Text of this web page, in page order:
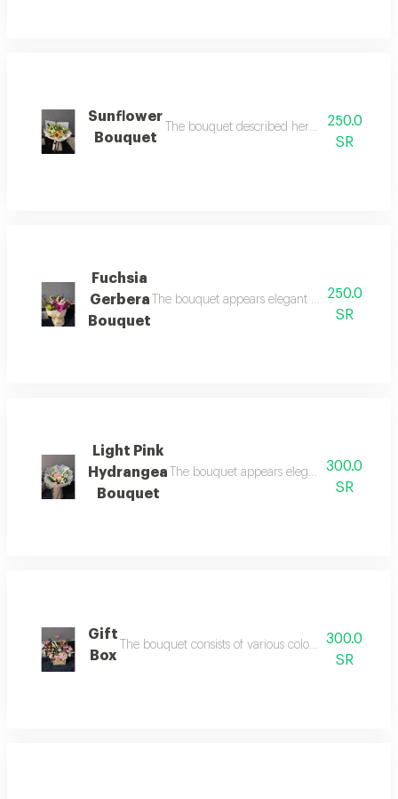
Sunflower
Bouquet
The bouquet described here is unique
250.0
SR
Fuchsia
Gerbera
Bouquet
The bouquet appears elegant and250.0
SR
Light Pink
Hydrangea
Bouquet
The bouquet appears elegant and
300.0
SR
Gift
Box
The bouquet consists of various colored and
300.0
SR